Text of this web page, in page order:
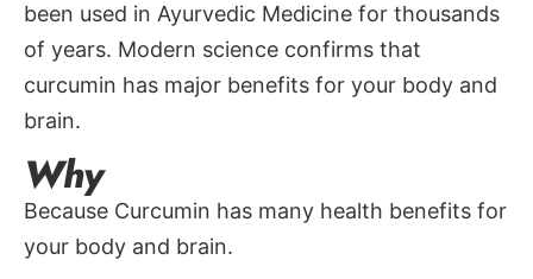
been used in Ayurvedic Medicine for thousands
of years. Modern science confirms that
curcumin has major benefits for your body and
brain.
Why
Because Curcumin has many health benefits for
your body and brain.